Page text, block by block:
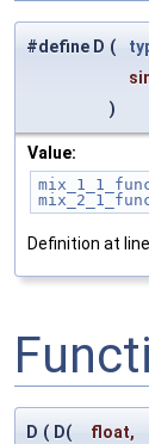
#define D (
)
Value:
Definition at line
D ( D( float,